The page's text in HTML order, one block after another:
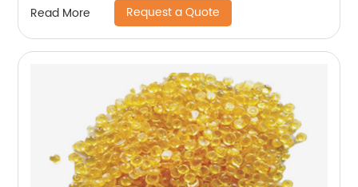
Read More Request a Quote